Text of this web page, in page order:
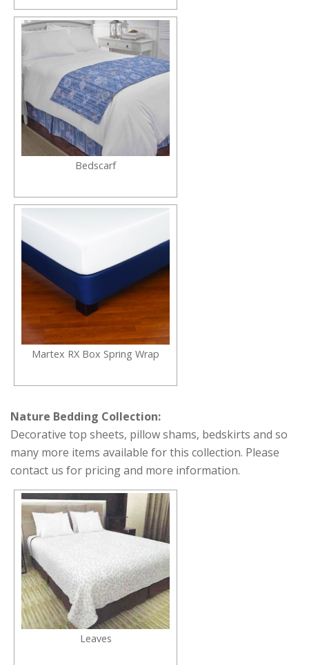
Bedscarf
Martex RX Box Spring Wrap
Nature Bedding Collection:
Decorative top sheets, pillow shams, bedskirts and so
many more items available for this collection. Please
contact us for pricing and more information.
Leaves